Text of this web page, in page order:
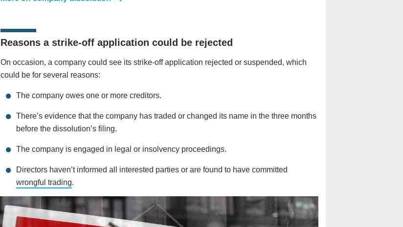
Reasons a strike-off application could be rejected
On occasion, a company could see its strike-off application rejected or suspended, which
could be for several reasons:
The company owes one or more creditors.
There’s evidence that the company has traded or changed its name in the three months
before the dissolution’s filing.
The company is engaged in legal or insolvency proceedings.
Directors haven’t informed all interested parties or are found to have committed
wrongful trading.